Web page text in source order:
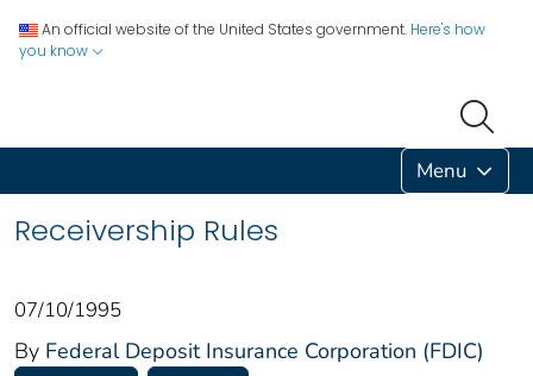
An official website of the United States government. Here's how
you know
Menu
Receivership Rules
07/10/1995
By Federal Deposit Insurance Corporation (FDIC)